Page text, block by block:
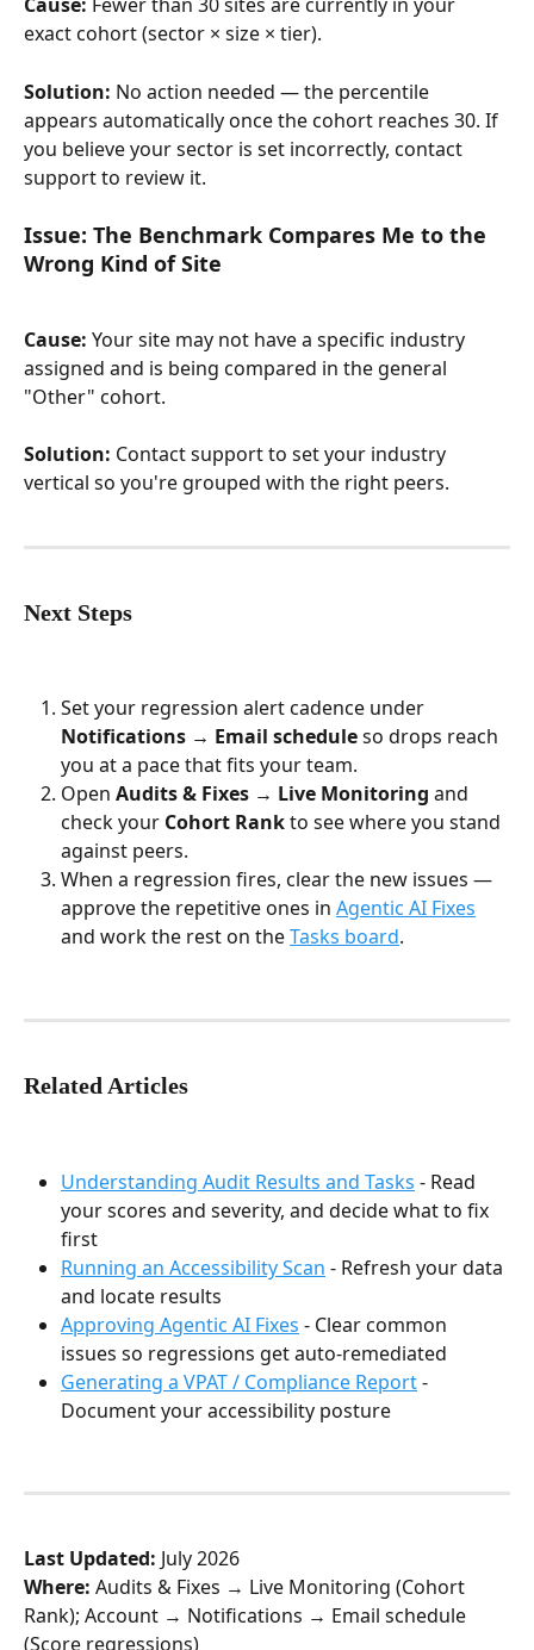
exact cohort (sector × size × tier).
Solution: No action needed — the percentile
appears automatically once the cohort reaches 30. If
you believe your sector is set incorrectly, contact
support to review it.
Issue: The Benchmark Compares Me to the
Wrong Kind of Site
Cause: Your site may not have a specific industry
assigned and is being compared in the general
"Other" cohort.
Solution: Contact support to set your industry
vertical so you're grouped with the right peers.
Next Steps
Set your regression alert cadence under
Notifications → Email schedule so drops reach
you at a pace that fits your team.
Open Audits & Fixes → Live Monitoring and
check your Cohort Rank to see where you stand
against peers.
When a regression fires, clear the new issues —
approve the repetitive ones in Agentic AI Fixes
and work the rest on the Tasks board.
Related Articles
Understanding Audit Results and Tasks - Read
your scores and severity, and decide what to fix
first
Running an Accessibility Scan - Refresh your data
and locate results
Approving Agentic AI Fixes - Clear common
issues so regressions get auto-remediated
Generating a VPAT / Compliance Report -
Document your accessibility posture
Last Updated: July 2026
Where: Audits & Fixes → Live Monitoring (Cohort
Rank); Account → Notifications → Email schedule
(Score regressions)